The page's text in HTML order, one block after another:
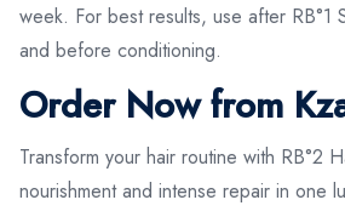
week. For best results, use after RB°1
and before conditioning.
Order Now from
Transform your hair routine with RB°2
nourishment and intense repair in one